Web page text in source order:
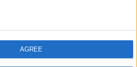
AGREE
Unlike most clients, Wurst is updated